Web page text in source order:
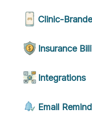
Clinic-
Insurance
Integrations
Email